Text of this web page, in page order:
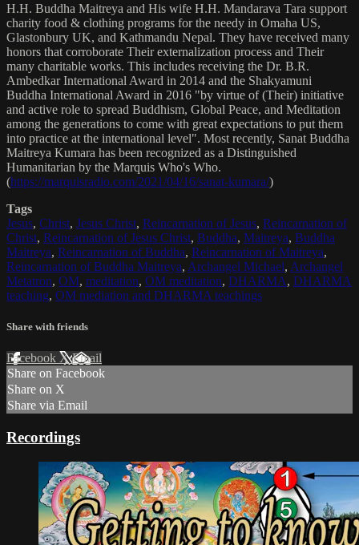
H.H. Buddha Maitreya and His wife H.H. Mandarava Tara support
charity food & clothing programs for the needy in Omaha US,
Glastonbury UK, and Kathmandu Nepal. They have received many
honors that corroborate Their externalization process and Their
many charitable works. This includes receiving the Dr. B.R.
Ambedkar International Award in 2014 and the Shakyamuni
Buddha International Award in 2016 "by virtue of (Their) initiative
and active role to spread Buddhism, Global Peace, and Meditation
among the generations to come with great expectations to put them
into practice at the international level". Most recently, Sanat Buddha
Maitreya Kumara has been recognized as a Distinguished
Humanitarian by the Marquis Who's Who.
(https://marquisradio.com/2021/04/16/sanat-kumara/)
Tags
Jesus, Christ, Jesus Christ, Reincarnation of Jesus, Reincarnation of
Christ, Reincarnation of Jesus Christ, Buddha, Maitreya, Buddha
Maitreya, Reincarnation of Buddha, Reincarnation of Maitreya,
Reincarnation of Buddha Maitreya, Archangel Michael, Archangel
Metatron, OM, meditation, OM meditation, DHARMA, DHARMA
teaching, OM mediation and DHARMA teachings
Share with friends
Facebook XEmail
Share on Facebook
Share on X
Share via Email
Recordings